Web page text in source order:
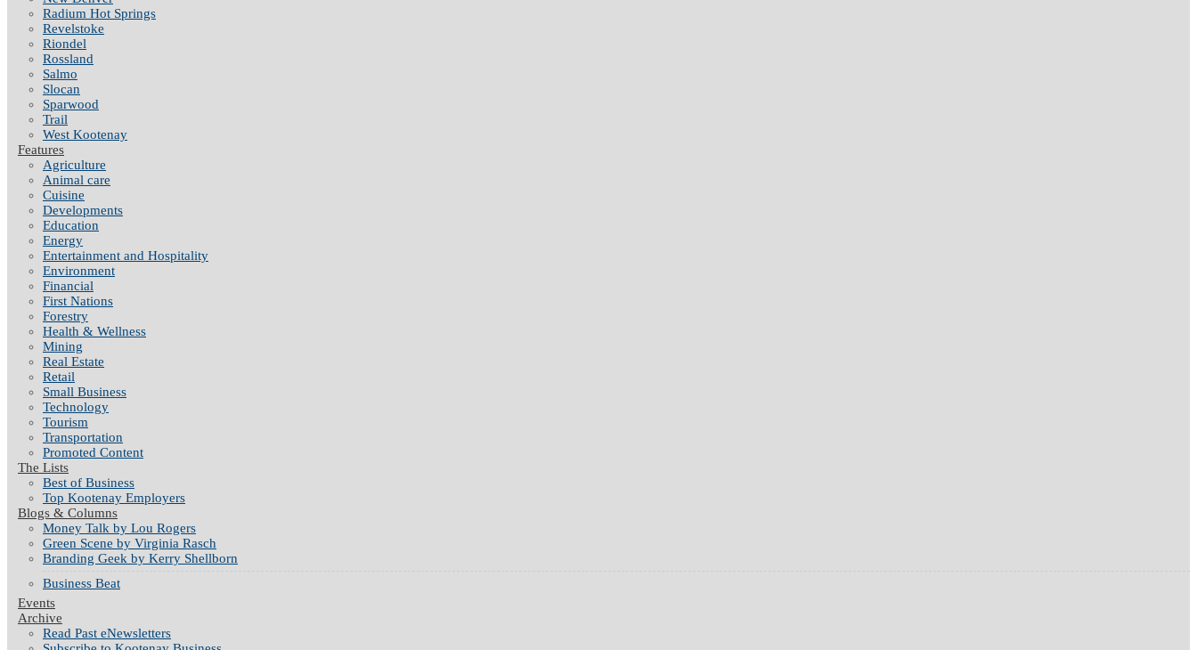
Radium Hot Springs
Revelstoke
Riondel
Rossland
Salmo
Slocan
Sparwood
Trail
West Kootenay
Features
Agriculture
Animal care
Cuisine
Developments
Education
Energy
Entertainment and Hospitality
Environment
Financial
First Nations
Forestry
Health & Wellness
Mining
Real Estate
Retail
Small Business
Technology
Tourism
Transportation
Promoted Content
The Lists
Best of Business
Top Kootenay Employers
Blogs & Columns
Money Talk by Lou Rogers
Green Scene by Virginia Rasch
Branding Geek by Kerry Shellborn
Business Beat
Events
Archive
Read Past eNewsletters